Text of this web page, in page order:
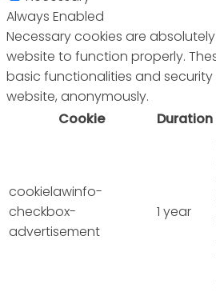
Always Enabled
Necessary cookies are
website to function properly.
basic functionalities and
website, anonymously.
Cookie
Duration
cookielawinfo-
checkbox-
advertisement
1 year